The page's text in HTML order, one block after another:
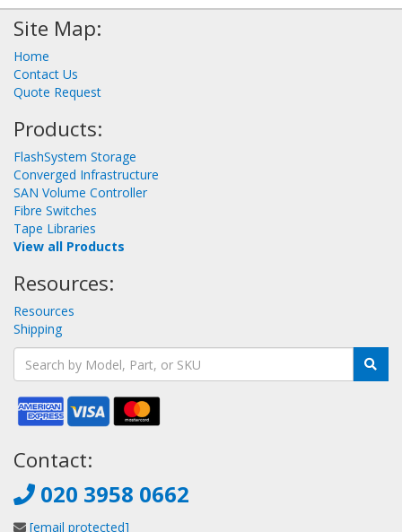
Site Map:
Home
Contact Us
Quote Request
Products:
FlashSystem Storage
Converged Infrastructure
SAN Volume Controller
Fibre Switches
Tape Libraries
View all Products
Resources:
Resources
Shipping
Contact:
020 3958 0662
[email protected]